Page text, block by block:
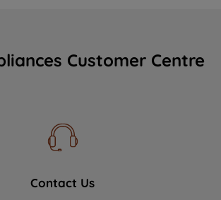
Customer Centre
Contact Us